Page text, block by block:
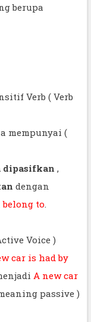
berupa
Verb ( Verb
mempunyai (
dipasifkan ,
dengan
belong to
Voice )
car is had by
A new car
passive )